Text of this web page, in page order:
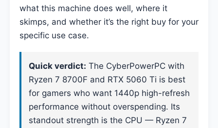
what this machine does well, where it
skimps, and whether it’s the right buy for your
specific use case.
Quick verdict: The CyberPowerPC with
Ryzen 7 8700F and RTX 5060 Ti is best
for gamers who want 1440p high-refresh
performance without overspending. Its
standout strength is the CPU — Ryzen 7